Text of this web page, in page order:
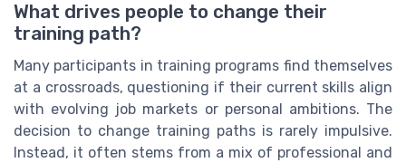
What drives people to change their
training path?
Many participants in training programs find themselves
at a crossroads, questioning if their current skills align
with evolving job markets or personal ambitions. The
decision to change training paths is rarely impulsive.
Instead, it often stems from a mix of professional and